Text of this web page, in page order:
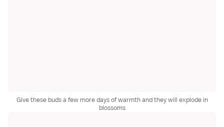
Give these buds a few more days of warmth and they will explode in
blossoms